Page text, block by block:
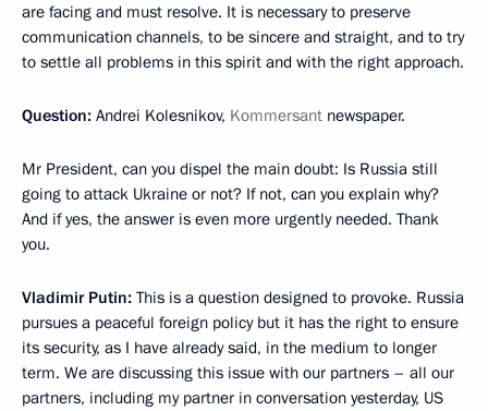
are facing and must resolve. It is necessary to preserve
communication channels, to be sincere and straight, and to try
to settle all problems in this spirit and with the right approach.
Question: Andrei Kolesnikov, Kommersant newspaper.
Mr President, can you dispel the main doubt: Is Russia still
going to attack Ukraine or not? If not, can you explain why?
And if yes, the answer is even more urgently needed. Thank
you.
Vladimir Putin: This is a question designed to provoke. Russia
pursues a peaceful foreign policy but it has the right to ensure
its security, as I have already said, in the medium to longer
term. We are discussing this issue with our partners – all our
partners, including my partner in conversation yesterday, US